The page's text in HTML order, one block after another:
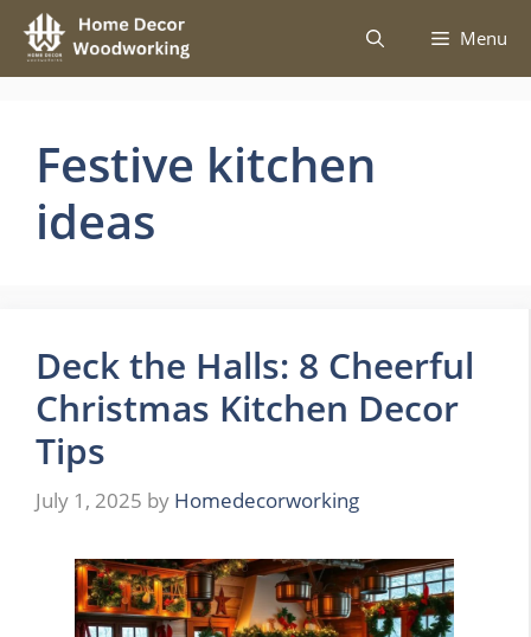
Skip
content
Menu
Festive kitchen
ideas
Deck the Halls: 8 Cheerful
Christmas Kitchen Decor
Tips
July 1, 2025 by Homedecorworking